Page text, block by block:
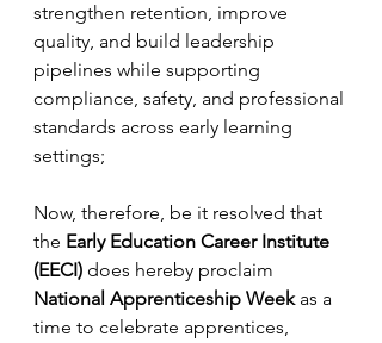
strengthen retention, improve
quality, and build leadership
pipelines while supporting
compliance, safety, and professional
standards across early learning
settings;
Now, therefore, be it resolved that
the Early Education Career Institute
(EECI) does hereby proclaim
National Apprenticeship Week as a
time to celebrate apprentices,